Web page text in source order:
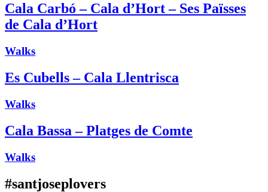
Cala Carbó – Cala d’Hort – Ses Païsses
de Cala d’Hort
Walks
Es Cubells – Cala Llentrisca
Walks
Cala Bassa – Platges de Comte
Walks
#santjoseplovers